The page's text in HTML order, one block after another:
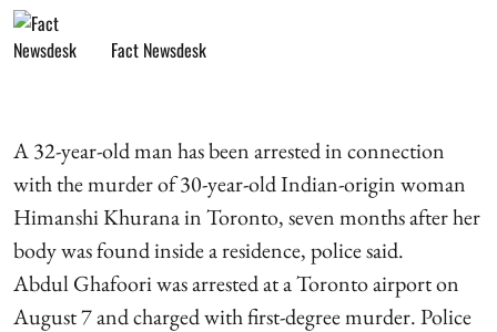
Fact Newsdesk
A 32-year-old man has been arrested in connection
with the murder of 30-year-old Indian-origin woman
Himanshi Khurana in Toronto, seven months after her
body was found inside a residence, police said.
Abdul Ghafoori was arrested at a Toronto airport on
August 7 and charged with first-degree murder. Police